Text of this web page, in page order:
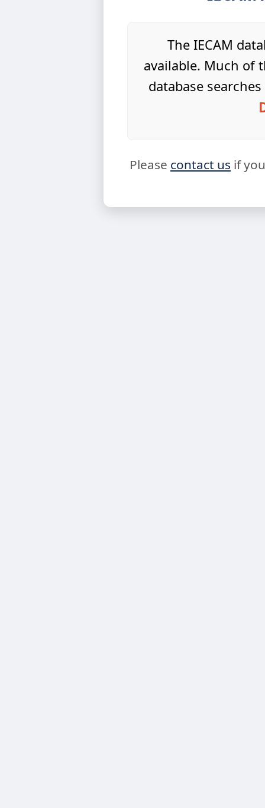
The IECAM
available. Much of
database
Please contact us if